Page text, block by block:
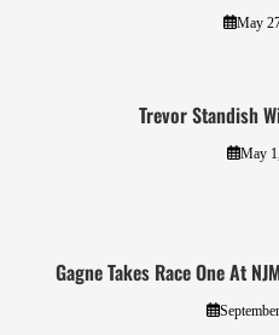
May
Trevor Standish
May
Gagne Takes Race One At